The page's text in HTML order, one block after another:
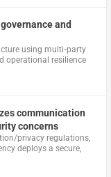
and
using multi‑party
operational resilience
communication
concerns
privacy regulations,
deploys a secure,